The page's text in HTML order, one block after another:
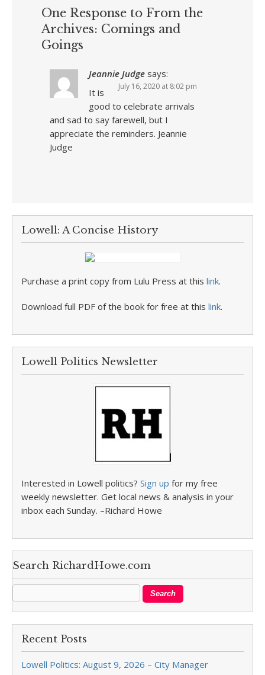
One Response to From the
Archives: Comings and
Goings
Jeannie Judge says:
July 16, 2020 at 8:02 pm
It is
good to celebrate arrivals
and sad to say farewell, but I
appreciate the reminders. Jeannie
Judge
Lowell: A Concise History
Purchase a print copy from Lulu Press at this link.
Download full PDF of the book for free at this link.
Lowell Politics Newsletter
Interested in Lowell politics? Sign up for my free
weekly newsletter. Get local news & analysis in your
inbox each Sunday. –Richard Howe
Search RichardHowe.com
Recent Posts
Lowell Politics: August 9, 2026 – City Manager